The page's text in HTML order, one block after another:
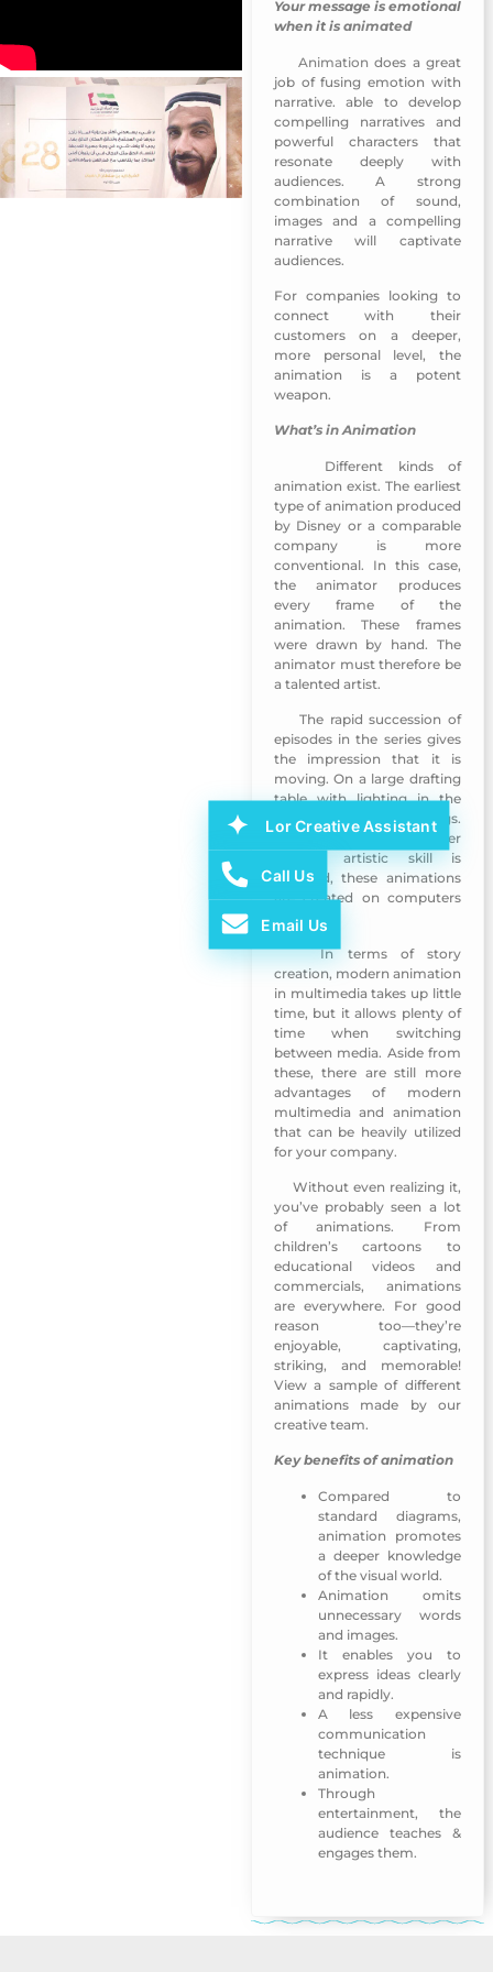
Your message is emotional
when it is animated
Animation does a great
job of fusing emotion with
narrative. able to develop
compelling narratives and
powerful characters that
resonate deeply with
audiences. A strong
combination of sound,
images and a compelling
narrative will captivate
audiences.
For companies looking to
connect with their
customers on a deeper,
more personal level, the
animation is a potent
weapon.
What’s in Animation
Different kinds of
animation exist. The earliest
type of animation produced
by Disney or a comparable
company is more
conventional. In this case,
the animator produces
every frame of the
animation. These frames
were drawn by hand. The
animator must therefore be
a talented artist.
The rapid succession of
episodes in the series gives
the impression that it is
moving. On a large drafting
table with lighting in the
past, they made drawings.
Even now, if a further
specific artistic skill is
required, these animations
are created on computers
or tablets.
In terms of story
creation, modern animation
in multimedia takes up little
time, but it allows plenty of
time when switching
between media. Aside from
these, there are still more
advantages of modern
multimedia and animation
that can be heavily utilized
for your company.
Without even realizing it,
you’ve probably seen a lot
of animations. From
children’s cartoons to
educational videos and
commercials, animations
are everywhere. For good
reason too—they’re
enjoyable, captivating,
striking, and memorable!
View a sample of different
animations made by our
creative team.
Key benefits of animation
Compared to
standard diagrams,
animation promotes
a deeper knowledge
of the visual world.
Animation omits
unnecessary words
and images.
It enables you to
express ideas clearly
and rapidly.
A less expensive
communication
technique is
animation.
Through
entertainment, the
audience teaches &
engages them.
Lor Creative Assistant
Call Us
Email Us